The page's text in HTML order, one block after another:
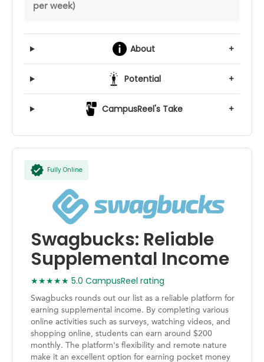
per week)
About +
Potential +
CampusReel's Take +
Fully Online
Swagbucks: Reliable
Supplemental Income
★★★★★ 5.0 CampusReel rating
Swagbucks rounds out our list as a reliable platform for
earning supplemental income. By completing various
online activities such as surveys, watching videos, and
shopping online, students can earn around $200
monthly. The platform's flexibility and remote nature
make it an excellent option for earning pocket money